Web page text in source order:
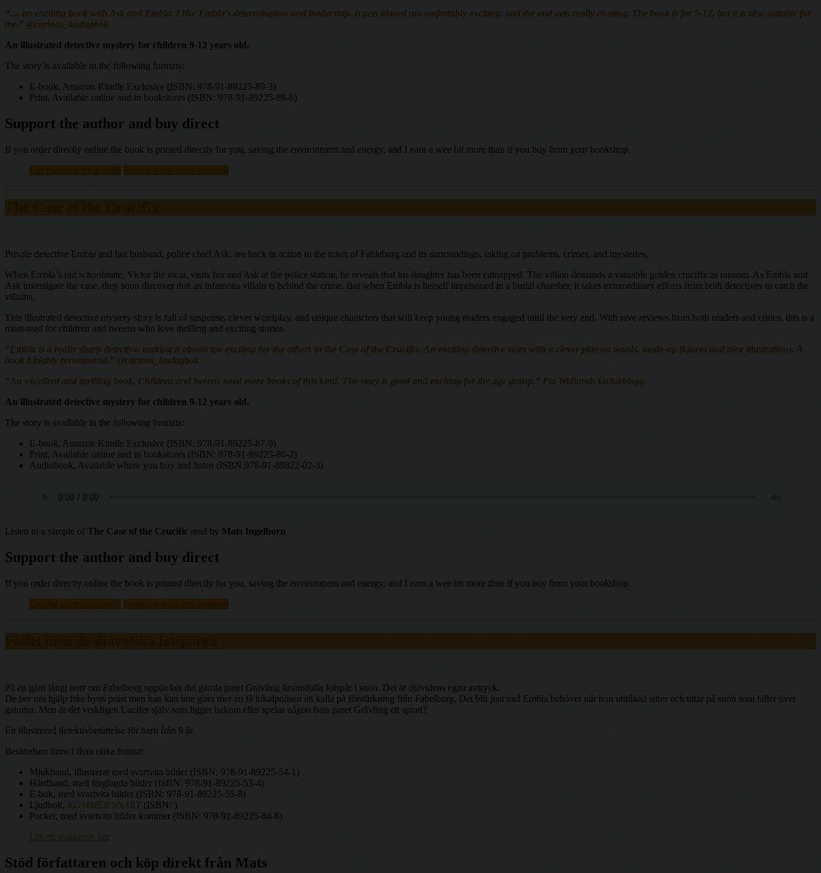
“… an exciting book with Ask and Embla. I like Embla’s determination and leadership. It gets almost uncomfortably exciting, and the end gets really riveting. The book is for 9-12, but it is also suitable for
me.” @carinas_lasdagbok
An illustrated detective mystery for children 9-12 years old.
The story is available in the following formats:
E-book, Amazon Kindle Exclusive (ISBN: 978-91-89225-89-3)
Print, Available online and in bookstores (ISBN: 978-91-89225-88-6)
Support the author and buy direct
If you order directly online the book is printed directly for you, saving the environment and energy, and I earn a wee bit more than if you buy from your bookshop.
Private detective Embla and her husband, police chief Ask, are back in action in the town of Fableburg and its surroundings, taking on problems, crimes, and mysteries.
When Embla’s old schoolmate, Victor the vicar, visits her and Ask at the police station, he reveals that his daughter has been catnapped. The villain demands a valuable golden crucifix as ransom. As Embla and
Ask investigate the case, they soon discover that an infamous villain is behind the crime. But when Embla is herself imprisoned in a burial chamber, it takes extraordinary efforts from both detectives to catch the
villains.
This illustrated detective mystery story is full of suspense, clever wordplay, and unique characters that will keep young readers engaged until the very end. With rave reviews from both readers and critics, this is a
must-read for children and tweens who love thrilling and exciting stories.
”Embla is a really sharp detective, making it almost too exciting for the others in the Case of the Crucifix. An exciting detective story with a clever play on words, made-up figures and nice illustrations. A
book I highly recommend,” @carinas_lasdagbok
”An excellent and thrilling book. Children and tweens need more books of this kind. The story is good and exciting for the age group.” Pia Widlunds kulturblogg
An illustrated detective mystery for children 9-12 years old.
The story is available in the following formats:
E-book, Amazon Kindle Exclusive (ISBN: 978-91-89225-87-9)
Print, Available online and in bookstores (ISBN: 978-91-89225-86-2)
Audiobook, Available where you buy and listen (ISBN:978-91-89822-02-3)
Listen to a sample of The Case of the Crucific read by Mats Ingelborn
Support the author and buy direct
If you order directly online the book is printed directly for you, saving the environment and energy, and I earn a wee bit more than if you buy from your bookshop.
På en gård långt norr om Fabelborg upptäcker det gamla paret Grävling fasansfulla fotspår i snön. Det är djävulens egna avtryck.
De ber om hjälp från byns präst men han kan inte göra mer än få lokalpolisen att kalla på förstärkning från Fabelborg. Det blir just vad Embla behöver när hon uttråkad sitter och tittar på snön som faller över
gatorna. Men är det verkligen Lucifer själv som ligger bakom eller spelar någon bara paret Grävling ett spratt?
En illustrerad detektivberättelse för barn från 9 år.
Berättelsen finns i flera olika format:
Mjukband, illustrerat med svartvita bilder (ISBN: 978-91-89225-54-1)
Hårdband, med färglagda bilder (ISBN: 978-91-89225-53-4)
E-bok, med svartvita bilder (ISBN: 978-91-89225-55-8)
Ljudbok, KOMMER SNART(ISBN: )
Pocket, med svartvita bilder kommer (ISBN: 978-91-89225-84-8)
Läs ett smakprov här
Stöd författaren och köp direkt från Mats